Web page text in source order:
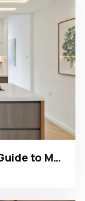
Interiors in Kochi: A Complete Guide to Modern, Climate-Responsive Home Design